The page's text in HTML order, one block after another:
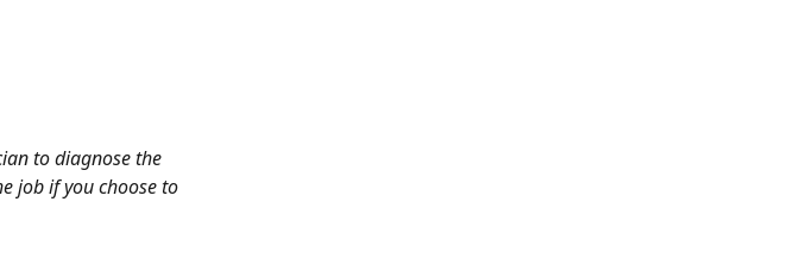
to diagnose the
job if you choose to